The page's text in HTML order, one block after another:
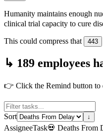
Humanity maintains enough
clinical trial capacity to cure
This could compress that 443
↳ 189 employees
👉 Click the Remind button to
Sort ↓
AssigneeTask💀 Deaths From